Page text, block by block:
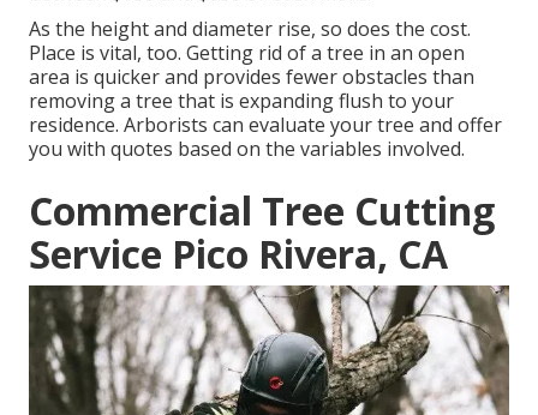
As the height and diameter rise, so does the cost.
Place is vital, too. Getting rid of a tree in an open
area is quicker and provides fewer obstacles than
removing a tree that is expanding flush to your
residence. Arborists can evaluate your tree and offer
you with quotes based on the variables involved.
Commercial Tree Cutting
Service Pico Rivera, CA